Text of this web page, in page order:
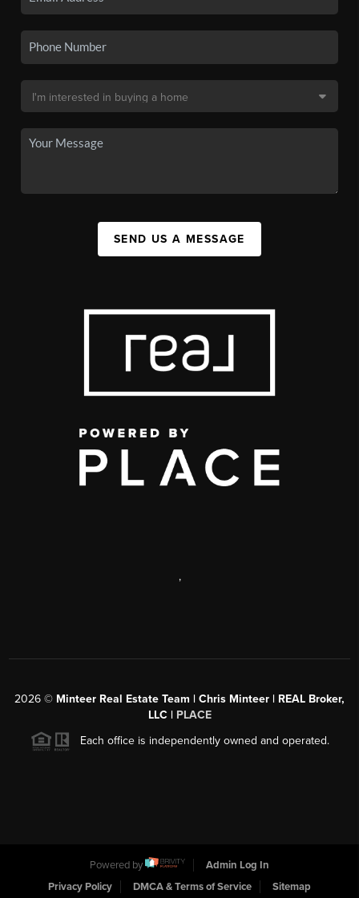
SEND US A MESSAGE
,
2026 © Minteer Real Estate Team | Chris Minteer | REAL Broker,
LLC | PLACE
Each office is independently owned and operated.
Powered by
Admin Log In
Privacy Policy
DMCA & Terms of Service Sitemap